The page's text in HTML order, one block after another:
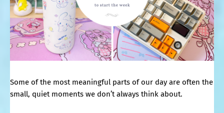
Some of the most meaningful parts of our day are often the
small, quiet moments we don’t always think about.